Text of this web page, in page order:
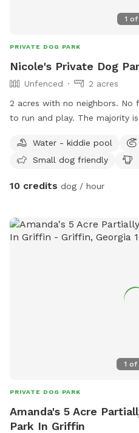
1 of
PRIVATE DOG PARK
Nicole's Private Dog
Unfenced
2 acres
2 acres with no neighbors.
to run and play. The majority
open to use for people or
and don't let them scratch the
suggestions.
Water - kiddie pool
Small dog friendly
10 credits dog / hour
1 of
PRIVATE DOG PARK
Amanda's 5 Acre
Park In Griffin